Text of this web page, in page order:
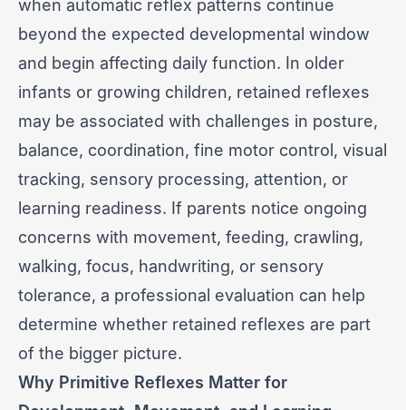
when automatic reflex patterns continue
beyond the expected developmental window
and begin affecting daily function. In older
infants or growing children, retained reflexes
may be associated with challenges in posture,
balance, coordination, fine motor control, visual
tracking, sensory processing, attention, or
learning readiness. If parents notice ongoing
concerns with movement, feeding, crawling,
walking, focus, handwriting, or sensory
tolerance, a professional evaluation can help
determine whether retained reflexes are part
of the bigger picture.
Why Primitive Reflexes Matter for